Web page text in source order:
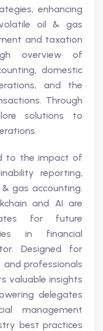
enhancing
oil & gas
and taxation
overview of
domestic
and the
Through
solutions to
to the impact of
reporting,
gas accounting.
and AI are
for future
in financial
Designed for
professionals
valuable insights
delegates
management
best practices